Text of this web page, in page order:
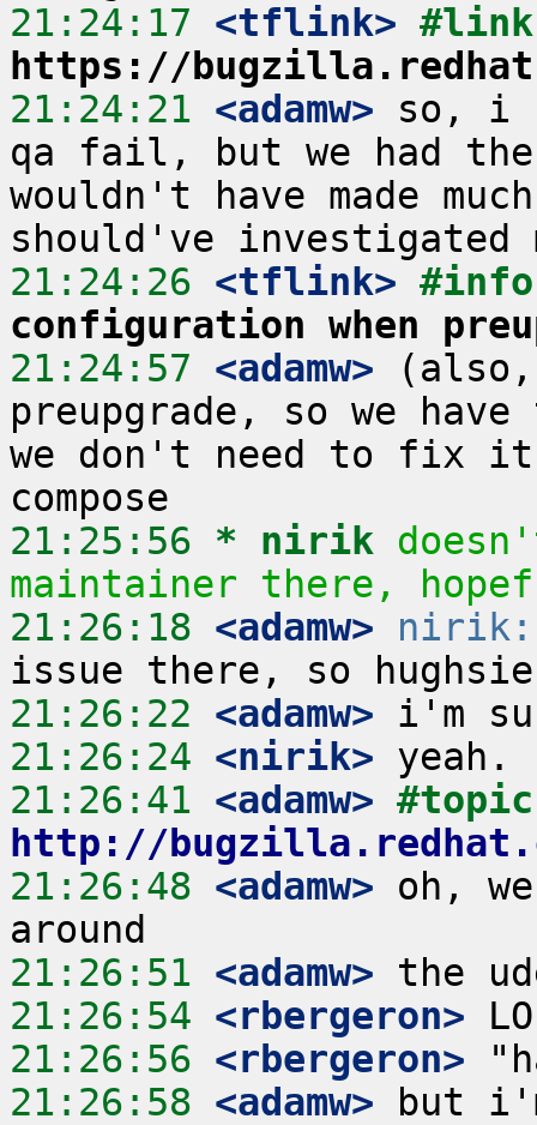
21:24:17 <tflink>
https://
21:24:21 <adamw> so, i
qa fail, but we had
wouldn't have made
21:24:26 <tflink>
configuration when
21:24:57 <adamw>
preupgrade, so we
we don't need to fix
21:25:56 * nirik
maintainer there,
21:26:18 <adamw> nirik:
21:26:22 <adamw>
21:26:24 <nirik>
21:26:41 <adamw>
http://
21:26:48 <adamw> oh,
21:26:51 <adamw>
21:26:54 <rbergeron>
21:26:56 <rbergeron>
21:26:58 <adamw> but